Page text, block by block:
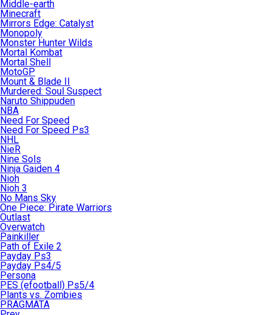
Middle-earth
Minecraft
Mirrors Edge: Catalyst
Monopoly
Monster Hunter Wilds
Mortal Kombat
Mortal Shell
MotoGP
Mount & Blade II
Murdered: Soul Suspect
Naruto Shippuden
NBA
Need For Speed
Need For Speed Ps3
NHL
NieR
Nine Sols
Ninja Gaiden 4
Nioh
Nioh 3
No Mans Sky
One Piece: Pirate Warriors
Outlast
Overwatch
Painkiller
Path of Exile 2
Payday Ps3
Payday Ps4/5
Persona
PES (efootball) Ps5/4
Plants vs. Zombies
PRAGMATA